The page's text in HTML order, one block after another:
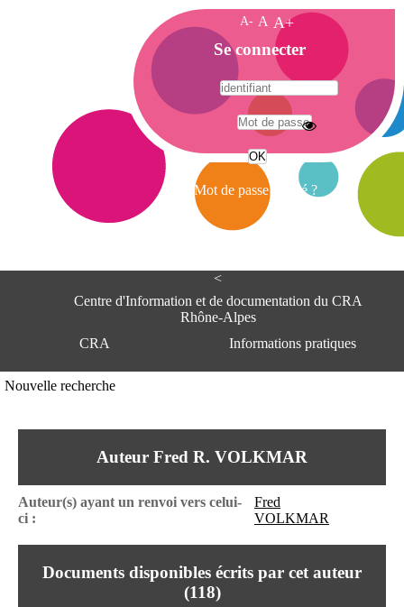
<
Centre d'Information et de documentation du CRA
Rhône-Alpes
CRA
Informations pratiques
Centre Hospitalier le Vinatier
95, Bd Pinel
Lundi au Vendredi
9h00-12h00 13h30-16h00
Contact
Fax: +33(0)4 37 91 54 37
Nouvelle recherche
Auteur Fred R. VOLKMAR
Auteur(s) ayant un renvoi vers celui-
ci :
Fred
VOLKMAR
Documents disponibles écrits par cet auteur
(118)
A- A A+
A
c
c
e
i
Se connecter
Mot de passe oublié ?
A
e
e
n
o
a
n